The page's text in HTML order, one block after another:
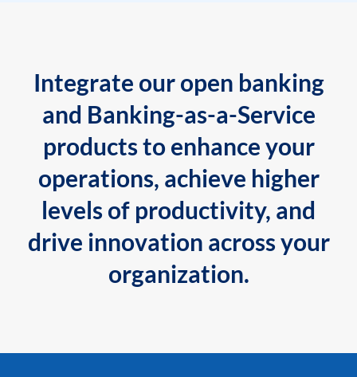
Integrate our open banking
and Banking-as-a-Service
products to enhance your
operations, achieve higher
levels of productivity, and
drive innovation across your
organization.